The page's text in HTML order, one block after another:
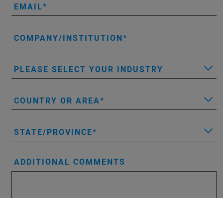
EMAIL
COMPANY/INSTITUTION
PLEASE SELECT YOUR INDUSTRY
COUNTRY OR AREA
STATE/PROVINCE
ADDITIONAL COMMENTS